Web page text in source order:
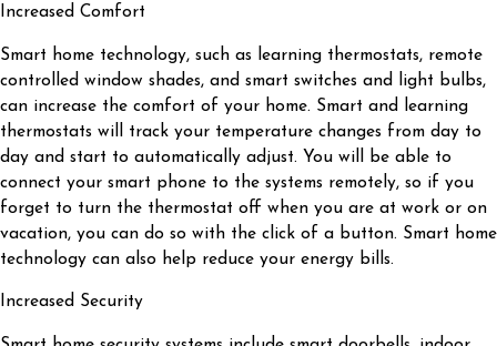
Increased Comfort
Smart home technology, such as learning thermostats, remote
controlled window shades, and smart switches and light bulbs,
can increase the comfort of your home. Smart and learning
thermostats will track your temperature changes from day to
day and start to automatically adjust. You will be able to
connect your smart phone to the systems remotely, so if you
forget to turn the thermostat off when you are at work or on
vacation, you can do so with the click of a button. Smart home
technology can also help reduce your energy bills.
Increased Security